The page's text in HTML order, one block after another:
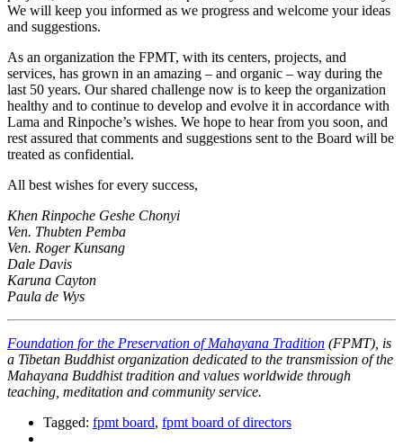
We will keep you informed as we progress and welcome your ideas
and suggestions.
As an organization the FPMT, with its centers, projects, and
services, has grown in an amazing – and organic – way during the
last 50 years. Our shared challenge now is to keep the organization
healthy and to continue to develop and evolve it in accordance with
Lama and Rinpoche’s wishes. We hope to hear from you soon, and
rest assured that comments and suggestions sent to the Board will be
treated as confidential.
All best wishes for every success,
Khen Rinpoche Geshe Chonyi
Ven. Thubten Pemba
Ven. Roger Kunsang
Dale Davis
Karuna Cayton
Paula de Wys
Foundation for the Preservation of Mahayana Tradition (FPMT), is
a Tibetan Buddhist organization dedicated to the transmission of the
Mahayana Buddhist tradition and values worldwide through
teaching, meditation and community service.
Tagged: fpmt board, fpmt board of directors